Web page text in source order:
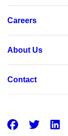
Careers
About Us
Contact